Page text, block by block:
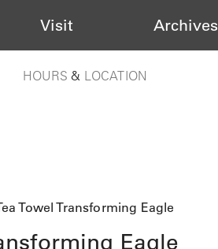
Visit Archives
HOURS & LOCATION
Towel Transforming Eagle
Eagle